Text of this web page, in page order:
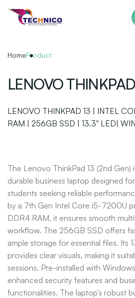
HomeProduct
LENOVO
LENOVO THINKPAD 13 | INTEL
RAM | 256GB SSD | 13.3" LED|
The Lenovo ThinkPad 13 (2nd Gen)
durable business laptop designed
students seeking reliable
by a 7th Gen Intel Core i5-7200U
DDR4 RAM, it ensures smooth
workflow. The 256GB SSD offers
ample storage for essential files. Its
provides clear visuals, making it
sessions. Pre-installed with
enhanced security features and
functionalities. The laptop’s robust